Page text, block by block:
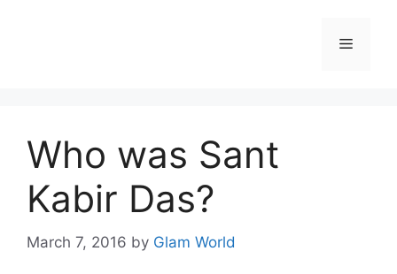
Menu
Who was Sant
Kabir Das?
March 7, 2016 by Glam World